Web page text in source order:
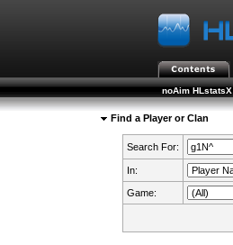
noAim HLstatsX
Find a Player or Clan
Search For:
In:
Game: